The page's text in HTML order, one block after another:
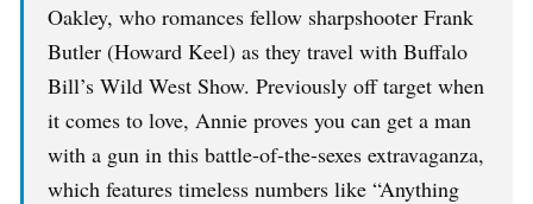
Oakley, who romances fellow sharpshooter Frank
Butler (Howard Keel) as they travel with Buffalo
Bill’s Wild West Show. Previously off target when
it comes to love, Annie proves you can get a man
with a gun in this battle-of-the-sexes extravaganza,
which features timeless numbers like “Anything